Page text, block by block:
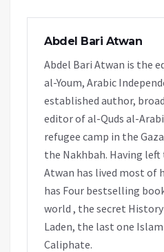
Abdel Bari Atwan
Abdel Bari Atwan is the
al-Youm, Arabic
established author,
editor of al-Quds al-
refugee camp in the
the Nakhbah. Having left
Atwan has lived most of
has Four bestselling
world , the secret
Laden, the last one
Caliphate.